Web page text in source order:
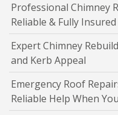
Professional Chimney
Reliable & Fully Insured
Expert Chimney
and Kerb Appeal
Emergency Roof
Reliable Help When